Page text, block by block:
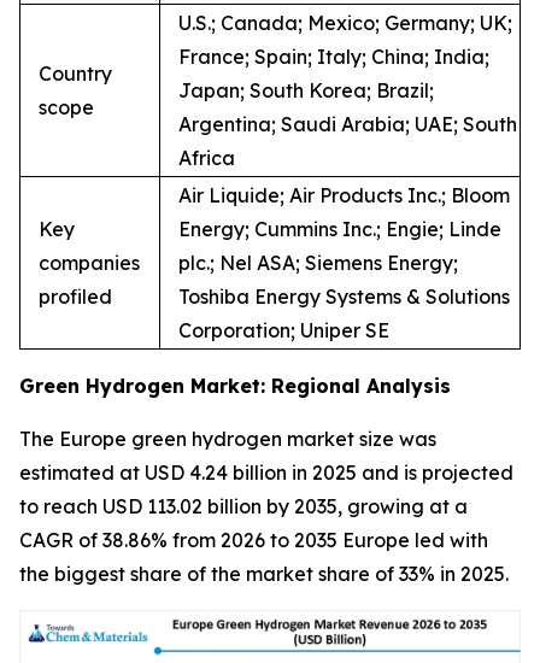
Country
scope
U.S.; Canada; Mexico; Germany; UK;
France; Spain; Italy; China; India;
Japan; South Korea; Brazil;
Argentina; Saudi Arabia; UAE; South
Africa
Key
companies
profiled
Air Liquide; Air Products Inc.; Bloom
Energy; Cummins Inc.; Engie; Linde
plc.; Nel ASA; Siemens Energy;
Toshiba Energy Systems & Solutions
Corporation; Uniper SE
Green Hydrogen Market: Regional Analysis
The Europe green hydrogen market size was
estimated at USD 4.24 billion in 2025 and is projected
to reach USD 113.02 billion by 2035, growing at a
CAGR of 38.86% from 2026 to 2035 Europe led with
the biggest share of the market share of 33% in 2025.